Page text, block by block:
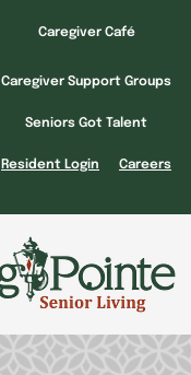
Caregiver Café
Caregiver Support Groups
Seniors Got Talent
Resident Login Careers